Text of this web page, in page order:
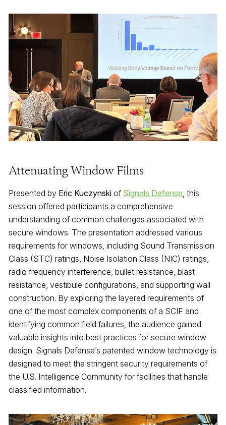
Attenuating Window Films
Presented by Eric Kuczynski of Signals Defense, this
session offered participants a comprehensive
understanding of common challenges associated with
secure windows. The presentation addressed various
requirements for windows, including Sound Transmission
Class (STC) ratings, Noise Isolation Class (NIC) ratings,
radio frequency interference, bullet resistance, blast
resistance, vestibule configurations, and supporting wall
construction. By exploring the layered requirements of
one of the most complex components of a SCIF and
identifying common field failures, the audience gained
valuable insights into best practices for secure window
design. Signals Defense’s patented window technology is
designed to meet the stringent security requirements of
the U.S. Intelligence Community for facilities that handle
classified information.